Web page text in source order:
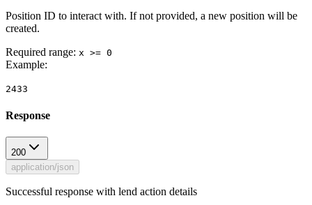
Position ID to interact with. If not provided, a new position will be
created.
Required range: x >= 0
Example:
2433
Response
200
application/json
Successful response with lend action details